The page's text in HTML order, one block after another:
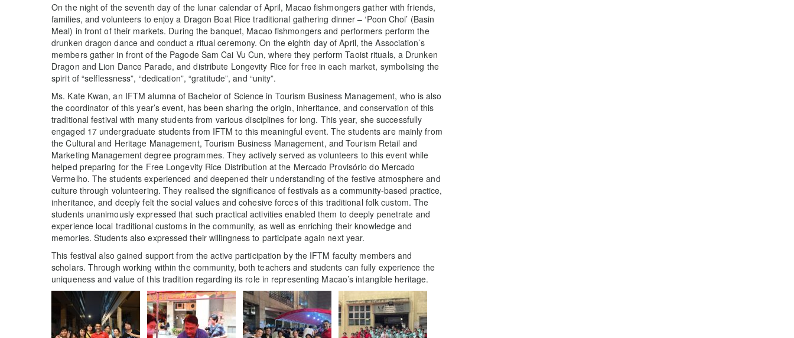
On the night of the seventh day of the lunar calendar of April, Macao fishmongers gather with friends,
families, and volunteers to enjoy a Dragon Boat Rice traditional gathering dinner – ‘Poon Choi’ (Basin
Meal) in front of their markets. During the banquet, Macao fishmongers and performers perform the
drunken dragon dance and conduct a ritual ceremony. On the eighth day of April, the Association’s
members gather in front of the Pagode Sam Cai Vu Cun, where they perform Taoist rituals, a Drunken
Dragon and Lion Dance Parade, and distribute Longevity Rice for free in each market, symbolising the
spirit of “selflessness”, “dedication”, “gratitude”, and “unity”.
Ms. Kate Kwan, an IFTM alumna of Bachelor of Science in Tourism Business Management, who is also
the coordinator of this year’s event, has been sharing the origin, inheritance, and conservation of this
traditional festival with many students from various disciplines for long. This year, she successfully
engaged 17 undergraduate students from IFTM to this meaningful event. The students are mainly from
the Cultural and Heritage Management, Tourism Business Management, and Tourism Retail and
Marketing Management degree programmes. They actively served as volunteers to this event while
helped preparing for the Free Longevity Rice Distribution at the Mercado Provisório do Mercado
Vermelho. The students experienced and deepened their understanding of the festive atmosphere and
culture through volunteering. They realised the significance of festivals as a community-based practice,
inheritance, and deeply felt the social values and cohesive forces of this traditional folk custom. The
students unanimously expressed that such practical activities enabled them to deeply penetrate and
experience local traditional customs in the community, as well as enriching their knowledge and
memories. Students also expressed their willingness to participate again next year.
This festival also gained support from the active participation by the IFTM faculty members and
scholars. Through working within the community, both teachers and students can fully experience the
uniqueness and value of this tradition regarding its role in representing Macao’s intangible heritage.